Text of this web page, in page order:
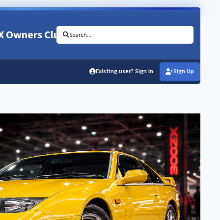
Owners Club Search...
Existing user? Sign In Sign Up